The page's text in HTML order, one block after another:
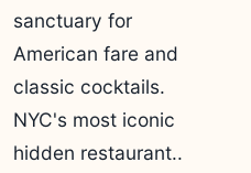
sanctuary for
American fare and
classic cocktails.
NYC's most iconic
hidden restaurant..